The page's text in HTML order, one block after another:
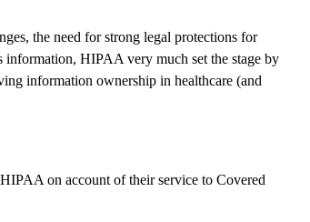
the need for strong legal protections for
information, HIPAA very much set the stage by
information ownership in healthcare (and
on account of their service to Covered